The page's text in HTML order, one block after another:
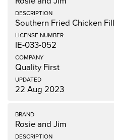
Southern Fried Chicken
IE-033-052
Quality First
22 Aug 2023
Rosie and Jim